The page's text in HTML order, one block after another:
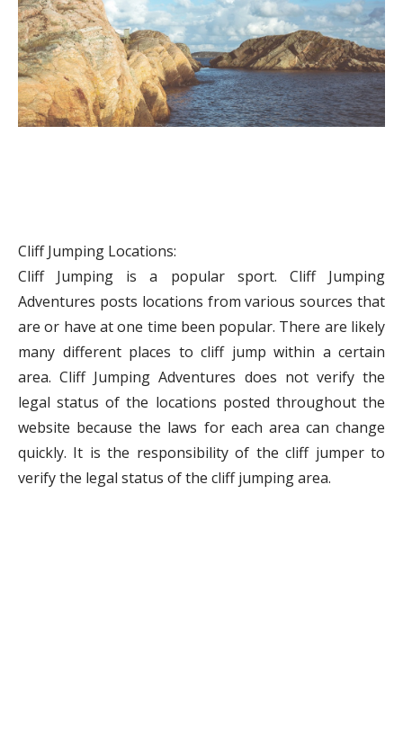
Cliff Jumping Locations:
Cliff Jumping is a popular sport. Cliff Jumping
Adventures posts locations from various sources that
are or have at one time been popular. There are likely
many different places to cliff jump within a certain
area. Cliff Jumping Adventures does not verify the
legal status of the locations posted throughout the
website because the laws for each area can change
quickly. It is the responsibility of the cliff jumper to
verify the legal status of the cliff jumping area.